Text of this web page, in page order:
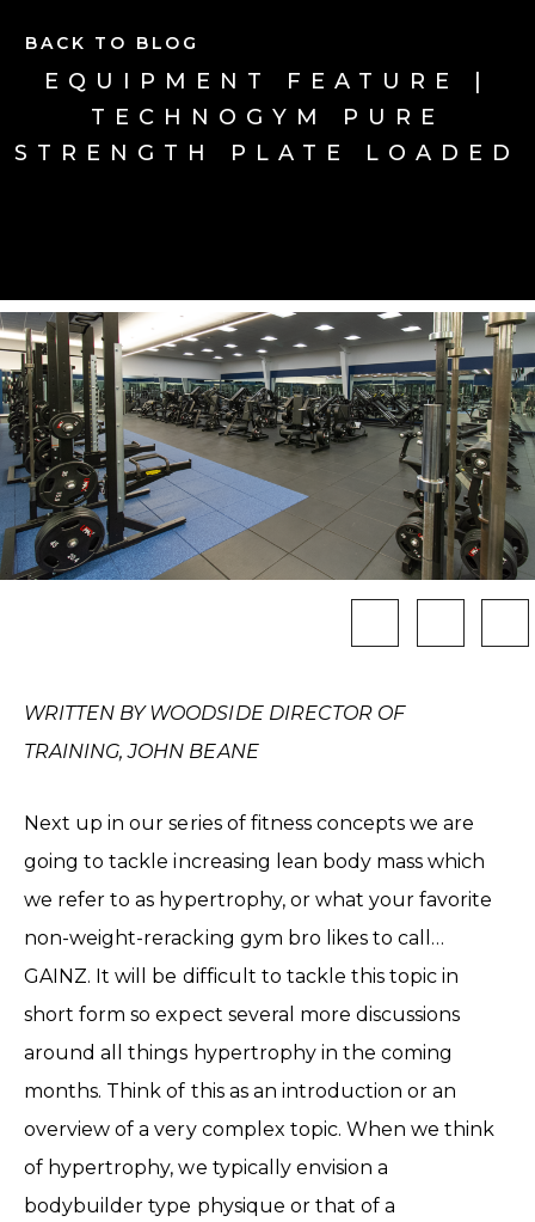
BACK TO BLOG
EQUIPMENT FEATURE |
TECHNOGYM PURE
STRENGTH PLATE LOADED
WRITTEN BY WOODSIDE DIRECTOR OF
TRAINING, JOHN BEANE
Next up in our series of fitness concepts we are
going to tackle increasing lean body mass which
we refer to as hypertrophy, or what your favorite
non-weight-reracking gym bro likes to call…
GAINZ. It will be difficult to tackle this topic in
short form so expect several more discussions
around all things hypertrophy in the coming
months. Think of this as an introduction or an
overview of a very complex topic. When we think
of hypertrophy, we typically envision a
bodybuilder type physique or that of a